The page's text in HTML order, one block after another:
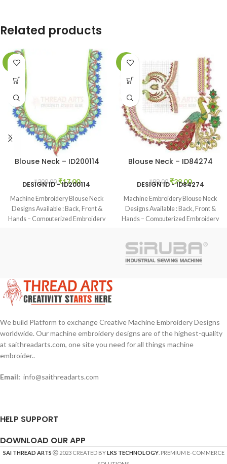
Related products
-92%
Blouse Neck – ID200114
₹200.00 ₹17.00
DESIGN ID -ID200114
Machine Embroidery Blouse Neck
Designs Available : Back, Front &
Hands – Computerized Embroidery
brands machines and embroidery
software.
-71%
Blouse Neck – ID84274
₹99.00 ₹29.00
DESIGN ID - ID84274
Machine Embroidery Blouse Neck
Designs Available : Back, Front &
Hands – Computerized Embroidery
Benefits and notes: Our Design is
Best Quality, Our provided design
We build Platform to exchange Creative Machine Embroidery Designs
worldwide. Our machine embroidery designs are of the highest-quality
at saithreadarts.com, one site you need for all things machine
embroider..
Email: info@saithreadarts.com
HELP SUPPORT
DOWNLOAD OUR APP
SAI THREAD ARTS 2023 CREATED BYLKS TECHNOLOGY. PREMIUM E-COMMERCE